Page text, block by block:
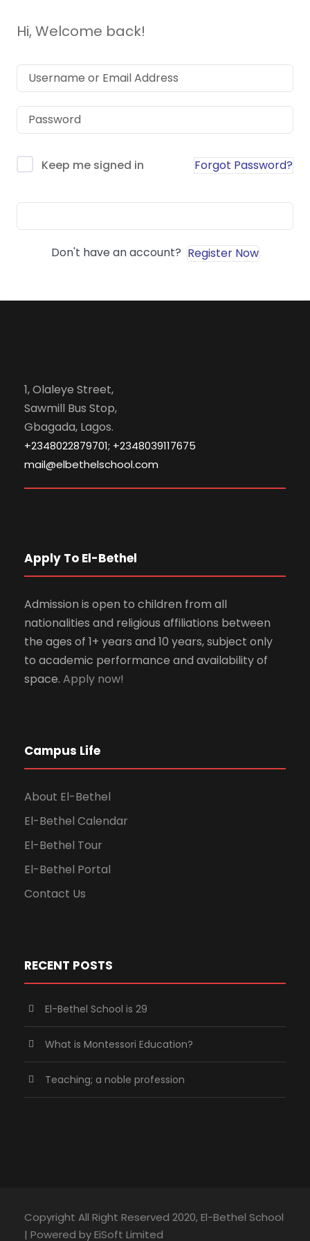
Hi, Welcome back!
Keep me signed in Forgot Password?
Don't have an account? Register Now
1, Olaleye Street,
Sawmill Bus Stop,
Gbagada, Lagos.
+2348022879701; +2348039117675
mail@elbethelschool.com
Apply To El-Bethel
Admission is open to children from all
nationalities and religious affiliations between
the ages of 1+ years and 10 years, subject only
to academic performance and availability of
space. Apply now!
Campus Life
About El-Bethel
El-Bethel Calendar
El-Bethel Tour
El-Bethel Portal
Contact Us
RECENT POSTS
El-Bethel School is 29
What is Montessori Education?
Teaching; a noble profession
Copyright All Right Reserved 2020, El-Bethel School
| Powered by EiSoft Limited